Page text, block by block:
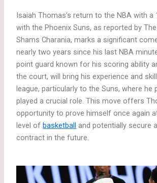
Isaiah Thomas’s return to the NBA with
with the Phoenix Suns, as reported by The
Shams Charania, marks a significant
nearly two years since his last NBA
point guard known for his scoring ability
the court, will bring his experience and
league, particularly to the Suns, where he
played a crucial role. This move offers
opportunity to prove himself once again
level ofbasketball and potentially secure
contract in the future.